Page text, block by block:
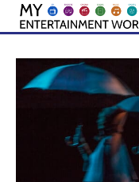
Skip
content